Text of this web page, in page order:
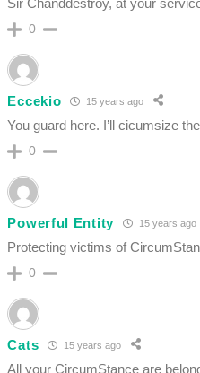
Sir Chanddestroy, at your
0
Eccekio 15 years ago
You guard here. I’ll cicumsize
0
Powerful Entity 15 years ago
Protecting victims of
0
Cats 15 years ago
All your CircumStance are